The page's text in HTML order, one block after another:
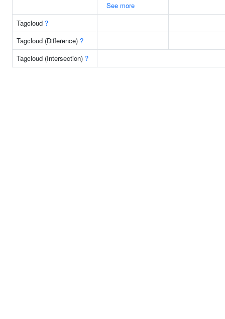
See more
Tagcloud ?
Tagcloud (Difference) ?
Tagcloud (Intersection) ?